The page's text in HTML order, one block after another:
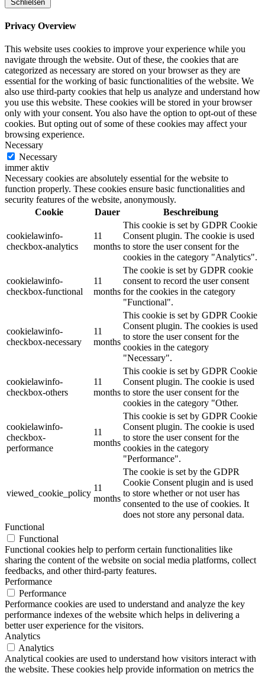
Schließen
Privacy Overview
This website uses cookies to improve your experience while you
navigate through the website. Out of these, the cookies that are
categorized as necessary are stored on your browser as they are
essential for the working of basic functionalities of the website. We
also use third-party cookies that help us analyze and understand how
you use this website. These cookies will be stored in your browser
only with your consent. You also have the option to opt-out of these
cookies. But opting out of some of these cookies may affect your
browsing experience.
Necessary
Necessary
immer aktiv
Necessary cookies are absolutely essential for the website to
function properly. These cookies ensure basic functionalities and
security features of the website, anonymously.
Cookie
Dauer Beschreibung
cookielawinfo-
checkbox-analytics
11
months
This cookie is set by GDPR Cookie
Consent plugin. The cookie is used
to store the user consent for the
cookies in the category "Analytics".
cookielawinfo-
checkbox-functional
11
months
The cookie is set by GDPR cookie
consent to record the user consent
for the cookies in the category
"Functional".
cookielawinfo-
checkbox-necessary
11
months
This cookie is set by GDPR Cookie
Consent plugin. The cookies is used
to store the user consent for the
cookies in the category
"Necessary".
cookielawinfo-
checkbox-others
11
months
This cookie is set by GDPR Cookie
Consent plugin. The cookie is used
to store the user consent for the
cookies in the category "Other.
cookielawinfo-
checkbox-
performance
11
months
This cookie is set by GDPR Cookie
Consent plugin. The cookie is used
to store the user consent for the
cookies in the category
"Performance".
viewed_cookie_policy
11
months
The cookie is set by the GDPR
Cookie Consent plugin and is used
to store whether or not user has
consented to the use of cookies. It
does not store any personal data.
Functional
Functional
Functional cookies help to perform certain functionalities like
sharing the content of the website on social media platforms, collect
feedbacks, and other third-party features.
Performance
Performance
Performance cookies are used to understand and analyze the key
performance indexes of the website which helps in delivering a
better user experience for the visitors.
Analytics
Analytics
Analytical cookies are used to understand how visitors interact with
the website. These cookies help provide information on metrics the